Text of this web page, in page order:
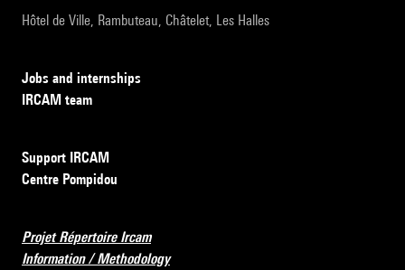
Hôtel de Ville, Rambuteau, Châtelet, Les Halles
Jobs and internships
IRCAM team
Support IRCAM
Centre Pompidou
Projet Répertoire Ircam
Information / Methodology